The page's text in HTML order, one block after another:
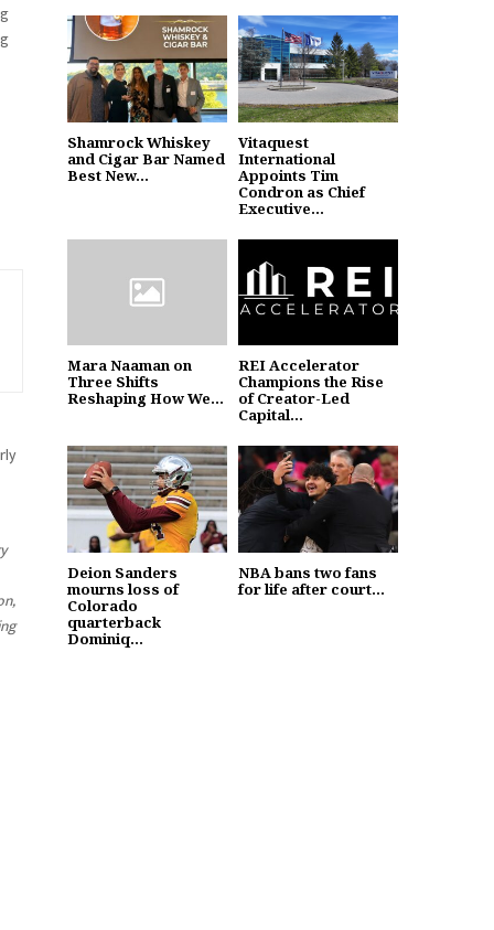
Shamrock Whiskey
and Cigar Bar Named
Best New...
Vitaquest
International
Appoints Tim
Condron as Chief
Executive...
Mara Naaman on
Three Shifts
Reshaping How We...
REI Accelerator
Champions the Rise
of Creator-Led
Capital...
Deion Sanders
mourns loss of
Colorado
quarterback
Dominiq...
NBA bans two fans
for life after court...